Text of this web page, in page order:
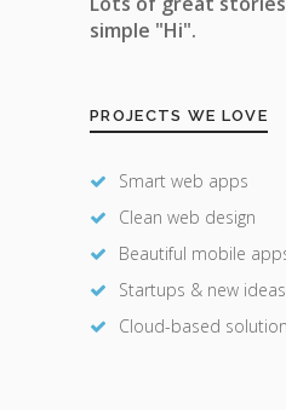
simple "Hi".
PROJECTS WE LOVE
Smart web apps
Clean web design
Beautiful mobile
Startups & new ideas
Cloud-based